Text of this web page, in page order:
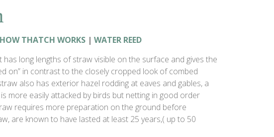
HOW THATCH WORKS | WATER REED
long lengths of straw visible on the surface and gives the
on” in contrast to the closely cropped look of combed
also has exterior hazel rodding at eaves and gables, a
more easily attacked by birds but netting in good order
requires more preparation on the ground before
are known to have lasted at least 25 years,( up to 50